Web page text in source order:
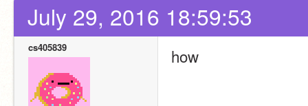
July 29, 2016 18:59:53
cs405839 how